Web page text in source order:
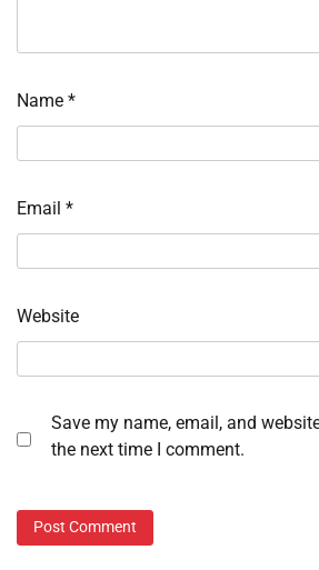
Name *
Email *
Website
Save my name, email, and
the next time I comment.